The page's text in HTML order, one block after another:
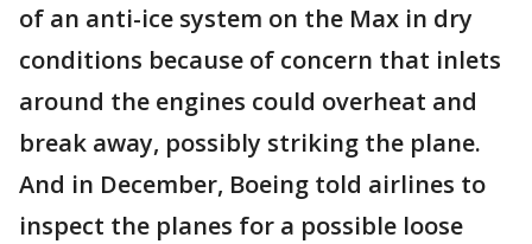
of an anti-ice system on the Max in dry
conditions because of concern that inlets
around the engines could overheat and
break away, possibly striking the plane.
And in December, Boeing told airlines to
inspect the planes for a possible loose